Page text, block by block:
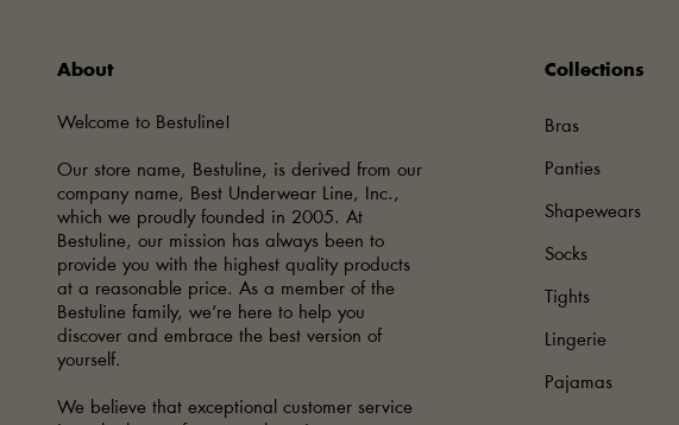
About
Welcome to Bestuline!
Our store name, Bestuline, is derived from our
company name, Best Underwear Line, Inc.,
which we proudly founded in 2005. At
Bestuline, our mission has always been to
provide you with the highest quality products
at a reasonable price. As a member of the
Bestuline family, we’re here to help you
discover and embrace the best version of
yourself.
We believe that exceptional customer service
Collections
Bras
Panties
Shapewears
Socks
Tights
Lingerie
Pajamas